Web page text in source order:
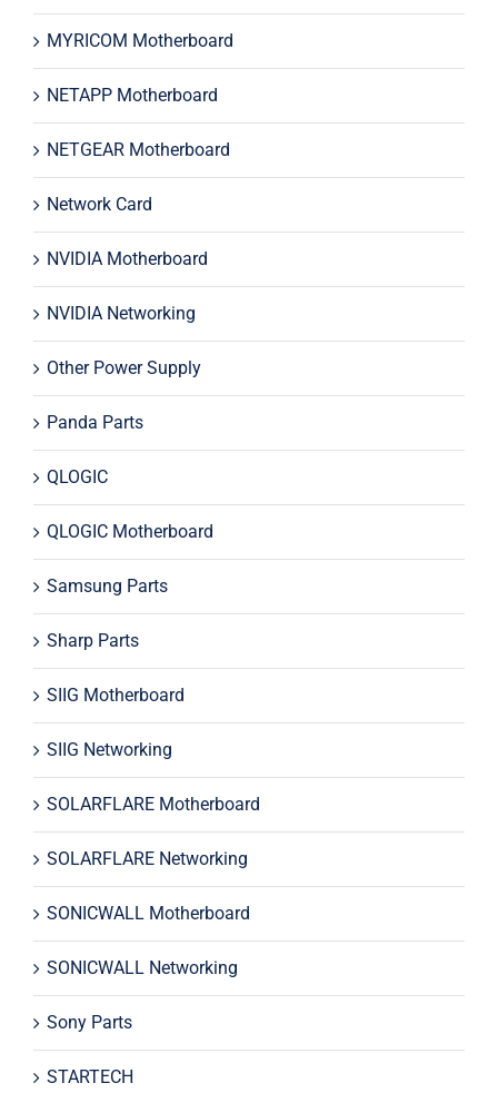
MYRICOM Motherboard
NETAPP Motherboard
NETGEAR Motherboard
Network Card
NVIDIA Motherboard
NVIDIA Networking
Other Power Supply
Panda Parts
QLOGIC
QLOGIC Motherboard
Samsung Parts
Sharp Parts
SIIG Motherboard
SIIG Networking
SOLARFLARE Motherboard
SOLARFLARE Networking
SONICWALL Motherboard
SONICWALL Networking
Sony Parts
STARTECH